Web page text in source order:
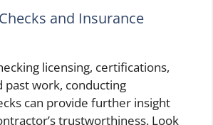
and Insurance
licensing, certifications,
past work, conducting
can provide further insight
trustworthiness. Look